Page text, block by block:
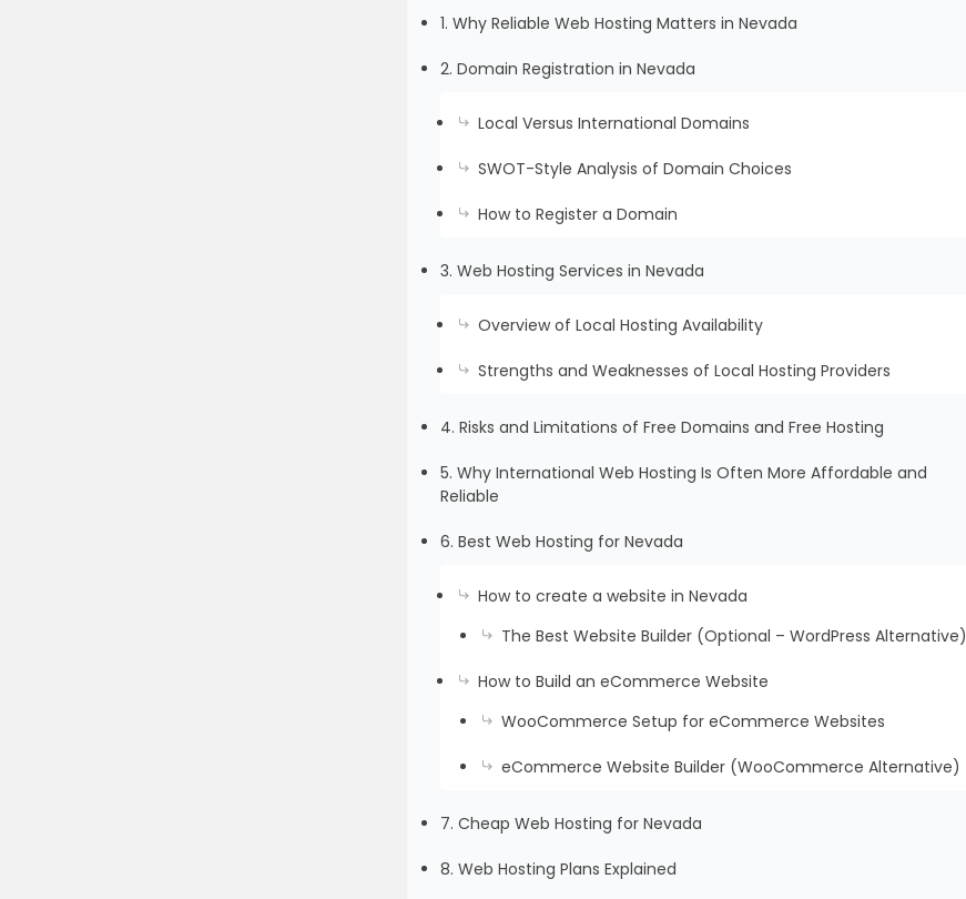
1. Why Reliable Web Hosting Matters in Nevada
2. Domain Registration in Nevada
Local Versus International Domains
SWOT-Style Analysis of Domain Choices
How to Register a Domain
3. Web Hosting Services in Nevada
Overview of Local Hosting Availability
Strengths and Weaknesses of Local Hosting Providers
4. Risks and Limitations of Free Domains and Free Hosting
5. Why International Web Hosting Is Often More Affordable and
Reliable
6. Best Web Hosting for Nevada
How to create a website in Nevada
The Best Website Builder (Optional – WordPress Alternative)
How to Build an eCommerce Website
WooCommerce Setup for eCommerce Websites
eCommerce Website Builder (WooCommerce Alternative)
7. Cheap Web Hosting for Nevada
8. Web Hosting Plans Explained